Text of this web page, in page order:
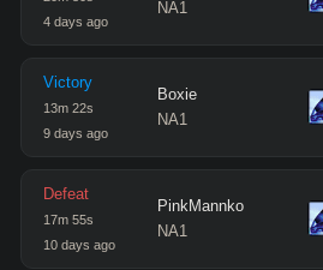
4 days ago
NA1
Victory
13m 22s
9 days ago
Boxie
NA1
Defeat
17m 55s
10 days ago
PinkMannko
NA1